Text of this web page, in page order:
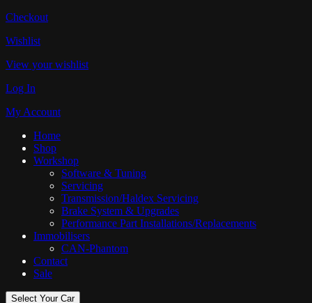
Checkout
Wishlist
View your wishlist
Log In
My Account
Home
Shop
Workshop
Software & Tuning
Servicing
Transmission/Haldex Servicing
Brake System & Upgrades
Performance Part Installations/Replacements
Immobilisers
CAN-Phantom
Contact
Sale
Select Your Car